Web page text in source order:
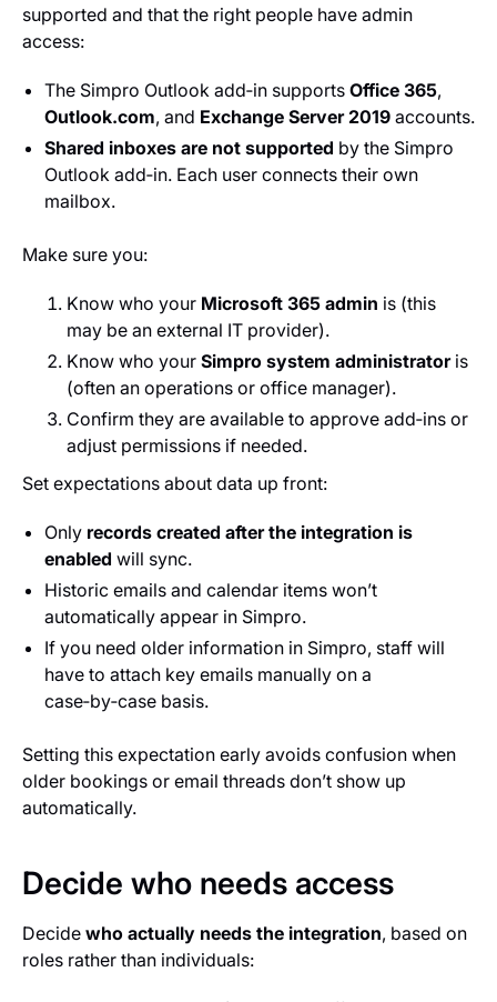
supported and that the right people have admin
access:
The Simpro Outlook add‑in supports Office 365,
Outlook.com, and Exchange Server 2019 accounts.
Shared inboxes are not supported by the Simpro
Outlook add‑in. Each user connects their own
mailbox.
Make sure you:
Know who your Microsoft 365 admin is (this
may be an external IT provider).
Know who your Simpro system administratoris
(often an operations or office manager).
Confirm they are available to approve add‑ins or
adjust permissions if needed.
Set expectations about data up front:
Only records created after the integration is
enabled will sync.
Historic emails and calendar items won’t
automatically appear in Simpro.
If you need older information in Simpro, staff will
have to attach key emails manually on a
case‑by‑case basis.
Setting this expectation early avoids confusion when
older bookings or email threads don’t show up
automatically.
Decide who needs access
Decide who actually needs the integration, based on
roles rather than individuals: